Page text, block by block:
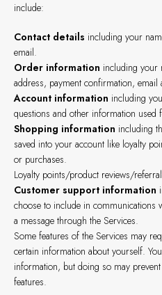
include:
Contact details including your
email.
Order information including your
address, payment confirmation,
Account information including
questions and other information used
Shopping information including
saved into your account like loyalty
or purchases.
Loyalty points/product reviews/
Customer support information
choose to include in communications
a message through the Services.
Some features of the Services may
certain information about yourself.
information, but doing so may
features.